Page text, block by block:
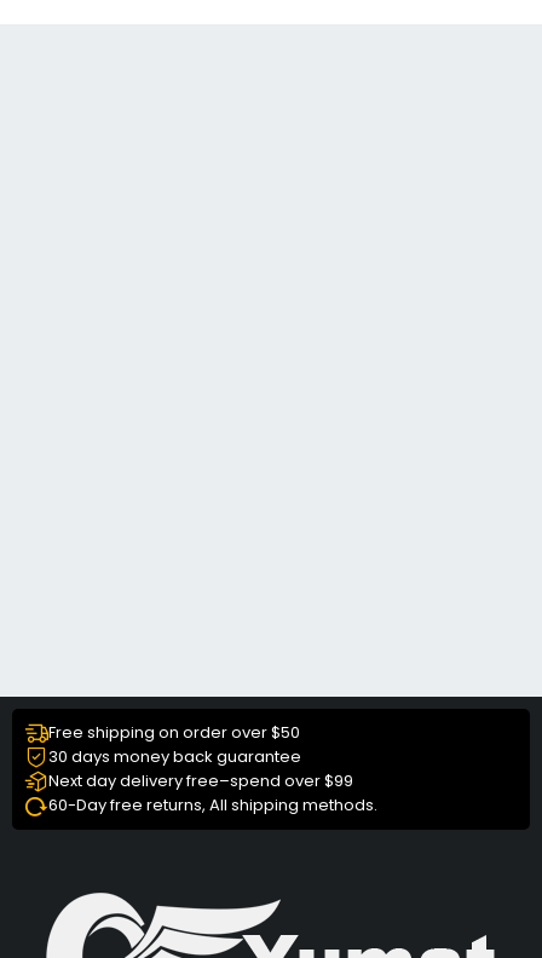
Free shipping on order over $50
30 days money back guarantee
Next day delivery free–spend over $99
60-Day free returns, All shipping methods.